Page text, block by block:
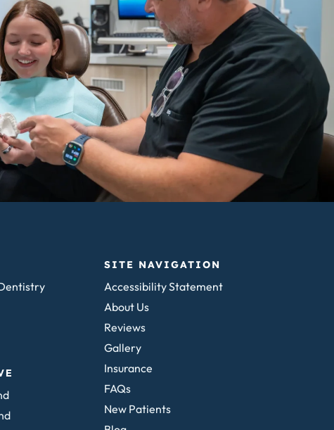
SITE NAVIGATION
Accessibility Statement
About Us
Reviews
Gallery
Insurance
FAQs
New Patients